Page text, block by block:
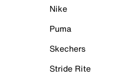
Nike
Puma
Skechers
Stride Rite